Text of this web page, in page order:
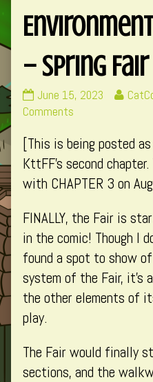
– Spring
Environmental
Sketches
Spring
Fair
4
published
on
June 15, 2023
Read
by
the
author
of
–
Fair
4,
Comments
Sketches
–
Spring
Fair
4
[This is being posted
KttFF’s second
with CHAPTER 3 on
FINALLY, the Fair is
in the comic! Though I
found a spot to show
system of the Fair,
the other elements of
play.
The Fair would finally
sections, and the